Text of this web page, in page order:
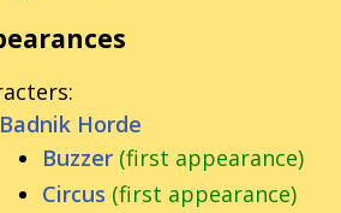
:
Badnik Horde
Buzzer (first appearance)
Circus (first appearance)